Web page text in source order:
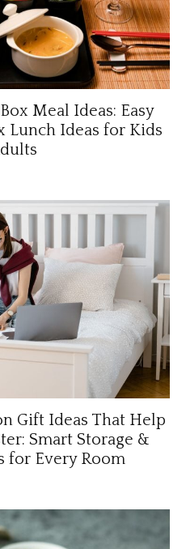
Meal Ideas: Easy
Lunch Ideas for Kids
Gift Ideas That Help
Smart Storage &
for Every Room